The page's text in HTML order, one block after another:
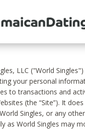
LLC ("World
your personal
to transactions and
(the “Site”). It
Singles, or any
as World Singles may